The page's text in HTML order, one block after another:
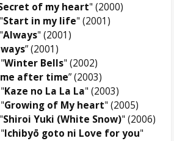
of my heart" (2000)
Start in my life" (2001)
Always" (2001)
” (2001)
Winter Bells" (2002)
after time” (2003)
Kaze no La La La" (2003)
Growing of My heart" (2005)
Shiroi Yuki (White Snow)" (2006)
Ichibyō goto ni Love for you"